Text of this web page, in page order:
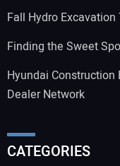
Fall Hydro Excavation
Finding the Sweet
Hyundai
Dealer Network
CATEGORIES